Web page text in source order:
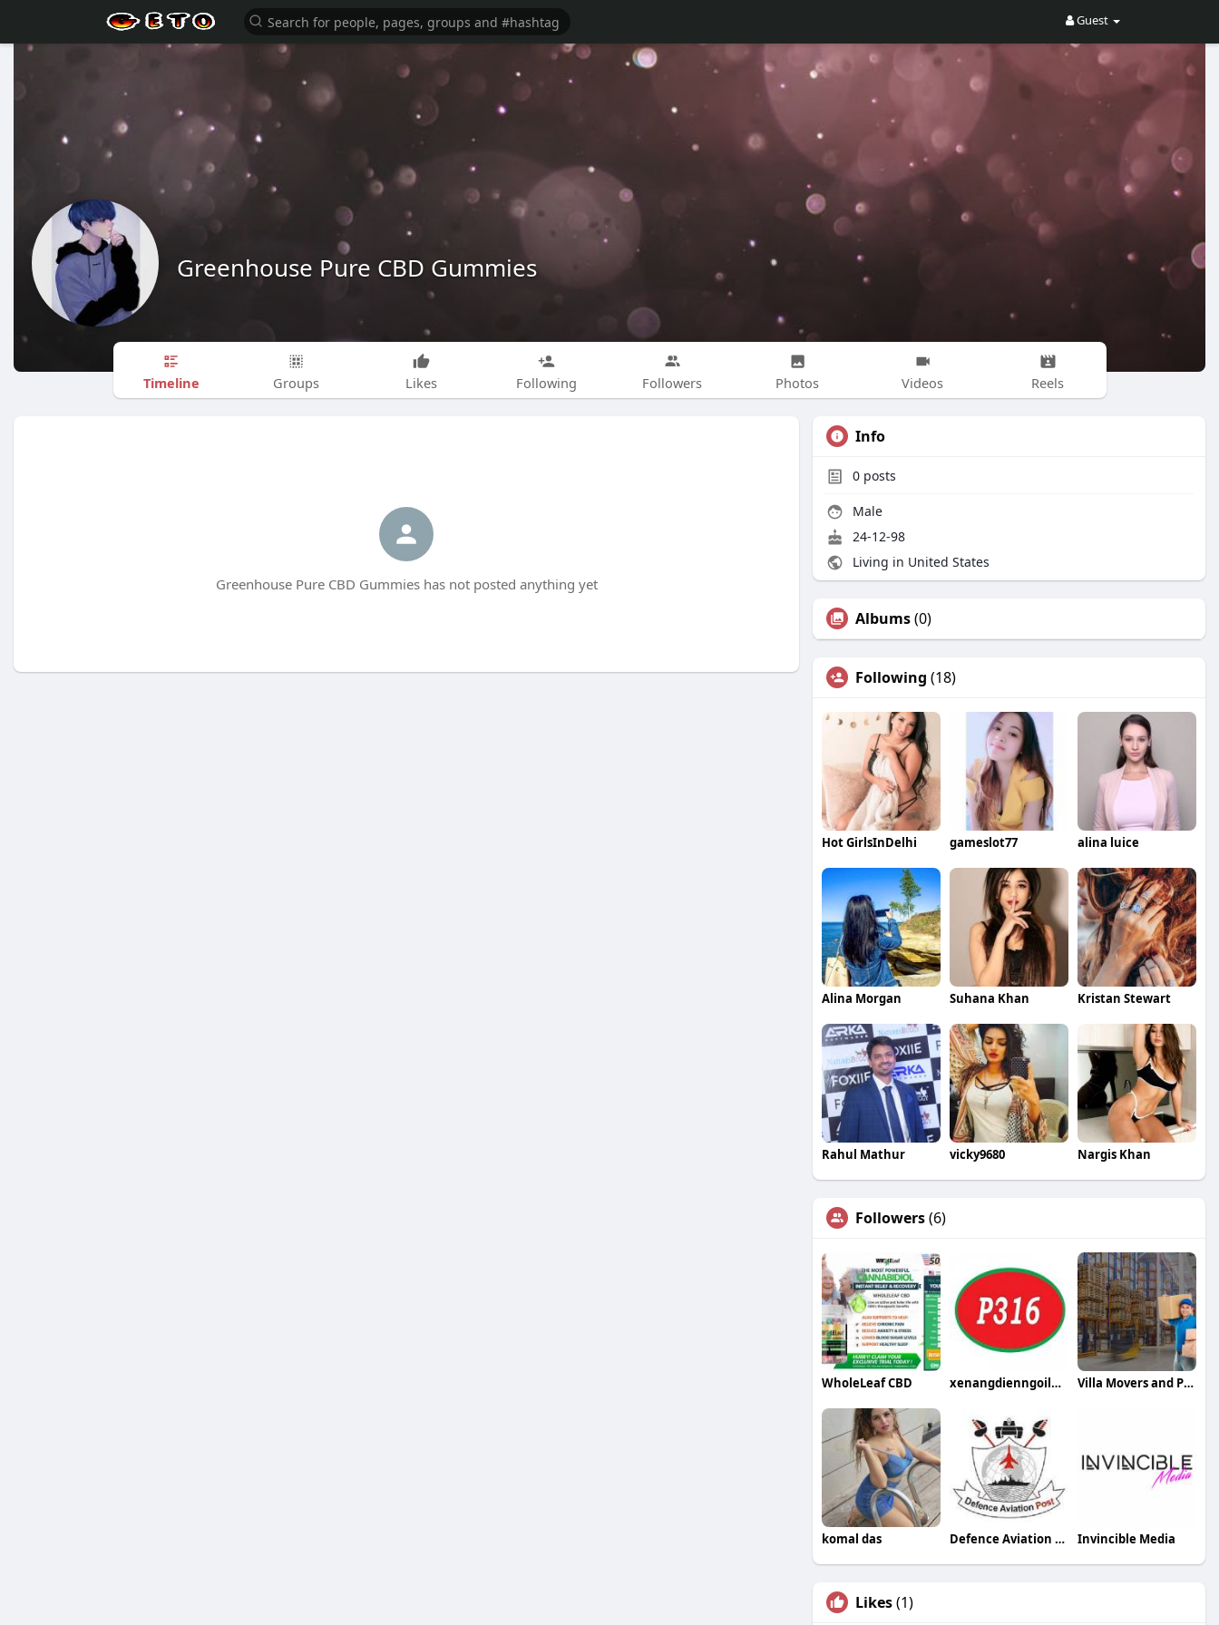
Guest
Greenhouse Pure CBD Gummies
Timeline Groups Likes Following Followers Photos Videos Reels
Greenhouse Pure CBD Gummies has not posted anything yet
Info
0 posts
Male
24-12-98
Living in United States
Albums(0)
Following (18)
Hot GirlsInDelhi gameslot77 alina luice
Alina Morgan Suhana Khan Kristan Stewart
Rahul Mathur vicky9680 Nargis Khan
Followers(6)
WholeLeaf CBD xenangdienngoilai2tan Villa Movers and Packers in Dubai
komal das Defence Aviation Post Invincible Media
Likes(1)